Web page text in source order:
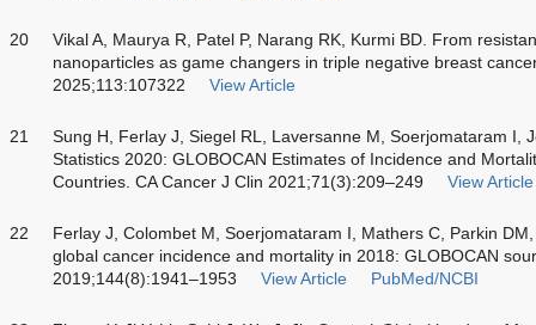
20
Vikal A, Maurya R, Patel P, Narang RK, Kurmi BD. From
nanoparticles as game changers in triple negative breast
2025;113:107322
View Article
21
Sung H, Ferlay J, Siegel RL, Laversanne M, Soerjomataram I,
Statistics 2020: GLOBOCAN Estimates of Incidence and
Countries. CA Cancer J Clin 2021;71(3):209–249
View Article
22
Ferlay J, Colombet M, Soerjomataram I, Mathers C, Parkin
global cancer incidence and mortality in 2018: GLOBOCAN
2019;144(8):1941–1953
View Article PubMed/NCBI